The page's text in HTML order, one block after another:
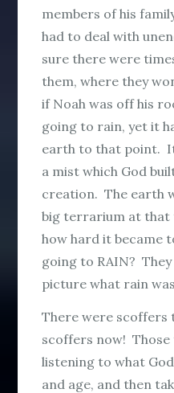
members of his
had to deal with
sure there were
them, where they
if Noah was off his
going to rain, yet it
earth to that point.
a mist which God
creation. The earth
big terrarium at that
how hard it became
going to RAIN?
picture what rain
There were scoffers
scoffers now! Those
listening to what
and age, and then